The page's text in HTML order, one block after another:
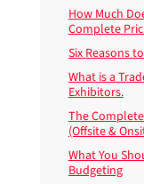
How Much
Complete
Six Reasons
What is a
Exhibitors.
The
(Offsite &
What You
Budgeting